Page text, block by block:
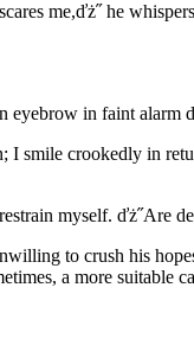
me,ďż˝ he
eyebrow in faint alarm
smile crookedly in
myself. ďż˝Are
to crush his
a more suitable